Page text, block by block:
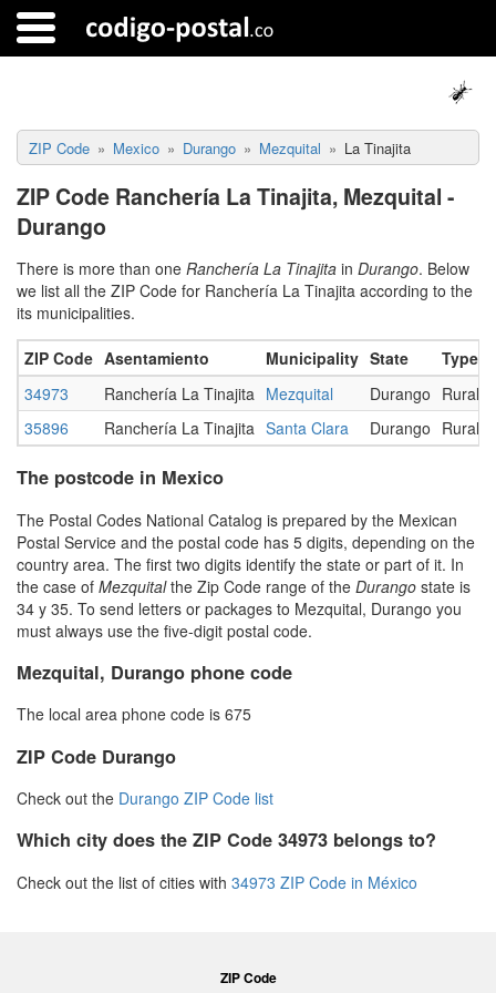
ZIP Code Mexico Durango Mezquital La Tinajita
ZIP Code Ranchería La Tinajita, Mezquital -
Durango
There is more than one Ranchería La Tinajita in Durango. Below
we list all the ZIP Code for Ranchería La Tinajita according to the
its municipalities.
ZIP Code Asentamiento Municipality State
Type
34973
Ranchería La Tinajita Mezquital Durango Rural
35896
Ranchería La Tinajita Santa Clara Durango Rural
The postcode in Mexico
The Postal Codes National Catalog is prepared by the Mexican
Postal Service and the postal code has 5 digits, depending on the
country area. The first two digits identify the state or part of it. In
the case of Mezquitalthe Zip Code range of the Durango state is
34 y 35. To send letters or packages to Mezquital, Durango you
must always use the five-digit postal code.
Mezquital, Durango phone code
The local area phone code is 675
ZIP Code Durango
Check out the Durango ZIP Code list
Which city does the ZIP Code 34973 belongs to?
Check out the list of cities with 34973 ZIP Code in México
ZIP Code